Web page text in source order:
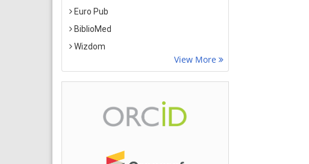
Euro Pub
BiblioMed
Wizdom
View More